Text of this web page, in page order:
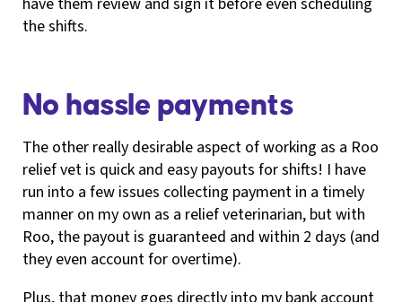
the shifts.
No hassle payments
The other really desirable aspect of working as a Roo
relief vet is quick and easy payouts for shifts! I have
run into a few issues collecting payment in a timely
manner on my own as a relief veterinarian, but with
Roo, the payout is guaranteed and within 2 days (and
they even account for overtime).